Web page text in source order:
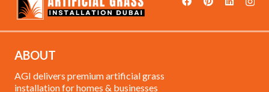
ABOUT
AGI delivers premium artificial grass
installation for homes & businesses